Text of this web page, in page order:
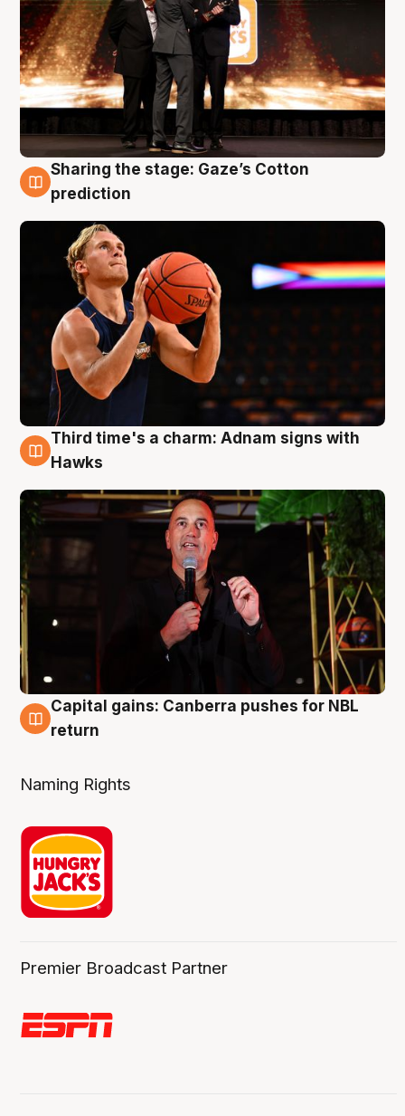
3 Aug
Sharing the stage: Gaze’s Cotton
prediction
3 Aug
Third time's a charm: Adnam signs with
Hawks
3 Aug
Capital gains: Canberra pushes for NBL
return
Naming Rights
Premier Broadcast Partner